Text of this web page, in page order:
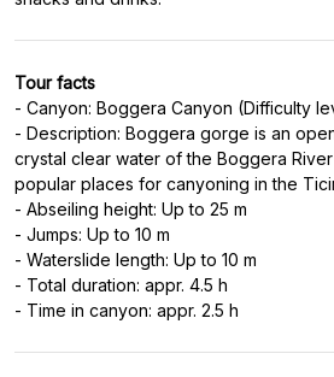
Tour facts
- Canyon: Boggera Canyon (Difficulty
- Description: Boggera gorge is an
crystal clear water of the Boggera
popular places for canyoning in the
- Abseiling height: Up to 25 m
- Jumps: Up to 10 m
- Waterslide length: Up to 10 m
- Total duration: appr. 4.5 h